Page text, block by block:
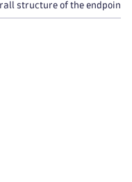
structure of the endpoint